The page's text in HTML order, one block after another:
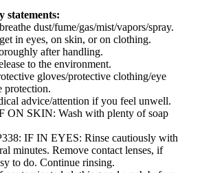
statements:
dust/fume/gas/mist/vapors/spray.
in eyes, on skin, or on clothing.
after handling.
to the environment.
gloves/protective clothing/eye
protection.
advice/attention if you feel unwell.
ON SKIN: Wash with plenty of soap
IF IN EYES: Rinse cautiously with
minutes. Remove contact lenses, if
to do. Continue rinsing.